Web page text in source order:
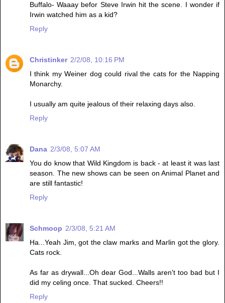
Buffalo- Waaay befor Steve Irwin hit the scene. I wonder if
Irwin watched him as a kid?
Reply
Christinker 2/2/08, 10:16 PM
I think my Weiner dog could rival the cats for the Napping
Monarchy.
I usually am quite jealous of their relaxing days also.
Reply
Dana 2/3/08, 5:07 AM
You do know that Wild Kingdom is back - at least it was last
season. The new shows can be seen on Animal Planet and
are still fantastic!
Reply
Schmoop 2/3/08, 5:21 AM
Ha...Yeah Jim, got the claw marks and Marlin got the glory.
Cats rock.
As far as drywall...Oh dear God...Walls aren't too bad but I
did my celing once. That sucked. Cheers!!
Reply